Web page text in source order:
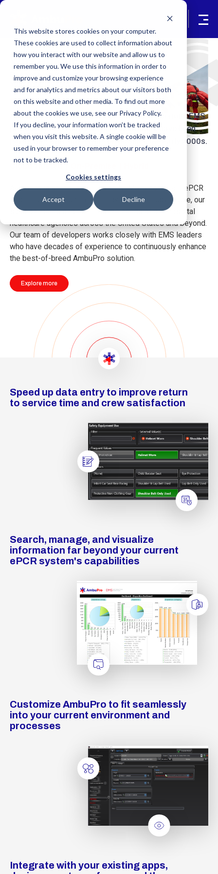
This website stores cookies on your computer.
These cookies are used to collect information about
how you interact with our website and allow us to
remember you. We use this information in order to
improve and customize your browsing experience
and for analytics and metrics about our visitors both
on this website and other media. To find out more
about the cookies we use, see our Privacy Policy.
If you decline, your information won’t be tracked
when you visit this website. A single cookie will be
used in your browser to remember your preference
not to be tracked.
Cookies settings
Accept Decline
Why AmbuPro?
Because We Know EMS and
Your Agency Deserves Better
AmbuPro is the trusted ePCR solution for serious EMS
professionals. That's why our customers have been
partnering with and relying on us since the early 2000s.
AmbuPro is an industry-leading NEMSIS compliant ePCR
system and so much more. Powerful yet easy to use, our
solution meets and exceeds the needs of pre-hospital
healthcare agencies across the United States and beyond.
Our team of developers works closely with EMS leaders
who have decades of experience to continuously enhance
the best-of-breed AmbuPro solution.
Explore more
Speed up data entry to improve return
to service time and crew satisfaction
Search, manage, and visualize
information far beyond your current
ePCR system's capabilities
Customize AmbuPro to fit seamlessly
into your current environment and
processes
Integrate with your existing apps,